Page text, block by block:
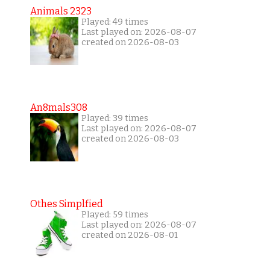
Animals 2323
Played: 49 times
Last played on: 2026-08-07
created on 2026-08-03
An8mals308
Played: 39 times
Last played on: 2026-08-07
created on 2026-08-03
Othes Simplfied
Played: 59 times
Last played on: 2026-08-07
created on 2026-08-01